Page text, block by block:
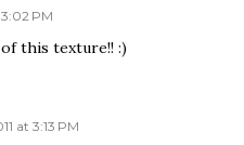
3:02 PM
this texture!! :)
at 3:13 PM